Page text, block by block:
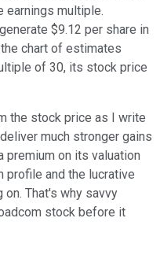
earnings multiple.
$9.12 per share in
chart of estimates
of 30, its stock price
the stock price as I write
much stronger gains
premium on its valuation
profile and the lucrative
That's why savvy
stock before it